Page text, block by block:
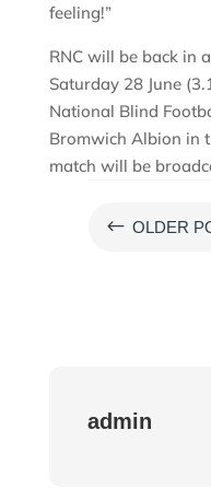
feeling!”
RNC will be back in
Saturday 28 June
National Blind
Bromwich Albion in
match will be
# OLDER
admin